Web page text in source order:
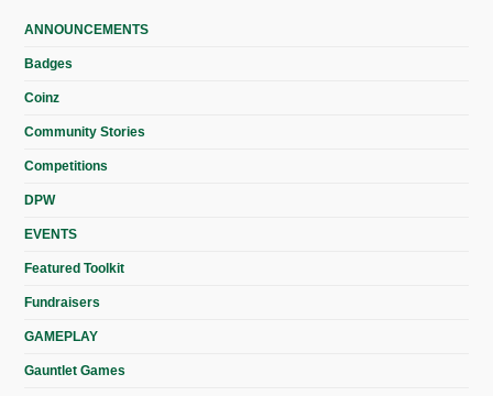
ANNOUNCEMENTS
Badges
Coinz
Community Stories
Competitions
DPW
EVENTS
Featured Toolkit
Fundraisers
GAMEPLAY
Gauntlet Games